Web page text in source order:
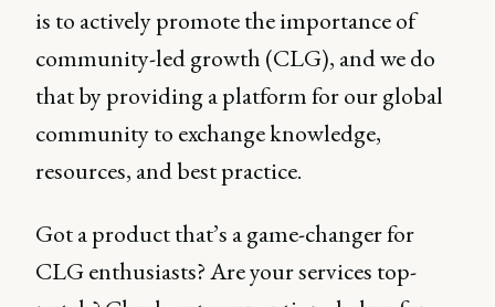
is to actively promote the importance of
community-led growth (CLG), and we do
that by providing a platform for our global
community to exchange knowledge,
resources, and best practice.
Got a product that’s a game-changer for
CLG enthusiasts? Are your services top-